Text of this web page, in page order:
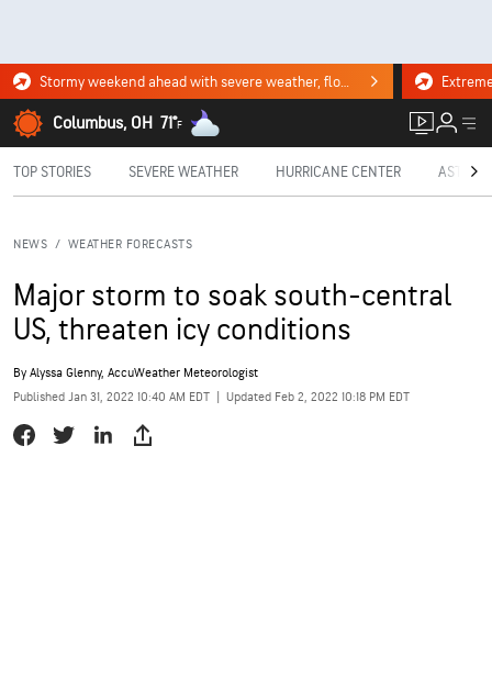
Stormy weekend ahead with severe weather, flooding downpours. Click for the forecast.
Columbus, OH 71°F
TOP STORIES SEVERE WEATHER HURRICANE CENTER
NEWS / WEATHER FORECASTS
Major storm to soak south-central
US, threaten icy conditions
By Alyssa Glenny, AccuWeather Meteorologist
Published Jan 31, 2022 10:40 AM EDT
Updated Feb 2, 2022 10:18 PM EDT